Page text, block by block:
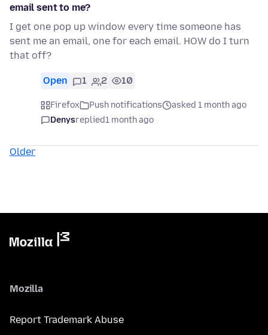
email sent to me?
I get one pop up window every time someone has
sent me an email, one for each email. HOW do I turn
that off?
Open 1 2 10
Firefox Push notifications
asked 1 month ago
Denysreplied1 month ago
Older
Mozilla
Report Trademark Abuse